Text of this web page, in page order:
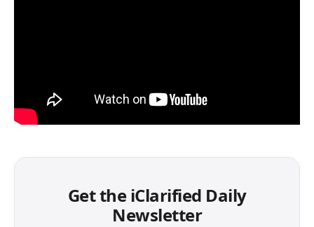
Get the iClarified Daily
Newsletter